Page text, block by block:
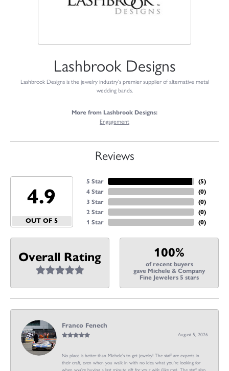
Lashbrook Designs
Lashbrook Designs is the jewelry industry's premier supplier of alternative metal
wedding bands.
More from Lashbrook Designs:
Engagement
Reviews
4.9
OUT OF 5
5 Star
4 Star
3 Star
2 Star
1 Star
(5)
(0)
(0)
(0)
(0)
Overall Rating 100%
of recent buyers
gave Michele & Company
Fine Jewelers 5 stars
Franco Fenech
August 5, 2026
No place is better than Michele’s to get jewelry! The staff are experts in
their craft, even when you walk in with no idea what you’re looking for
when you’re buying a last minute gift for your wife (like me). The staff also